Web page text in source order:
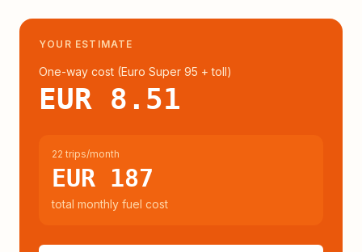
YOUR ESTIMATE
One-way cost (Euro Super 95 + toll)
EUR 8.51
22 trips/month
EUR 187
total monthly fuel cost